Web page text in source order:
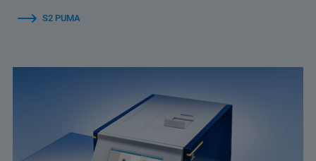
S2 PUMA